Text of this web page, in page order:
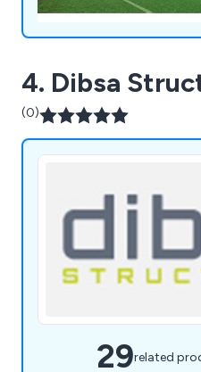
4. Dibsa
(0)
29related